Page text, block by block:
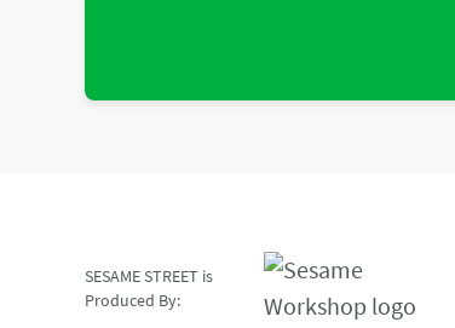
SESAME STREET is
Produced By: